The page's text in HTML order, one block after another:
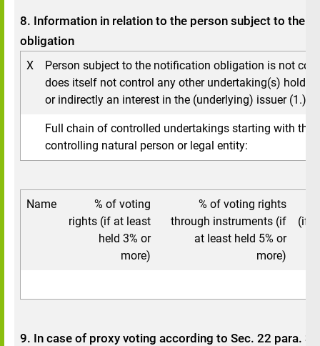
8. Information in relation to the person subject to the
obligation
X
Person subject to the notification obligation is not
does itself not control any other undertaking(s)
or indirectly an interest in the (underlying) issuer (1.).
Full chain of controlled undertakings starting with the
controlling natural person or legal entity:
Name
% of voting
rights (if at least
held 3% or
more)
% of voting rights
through instruments (if
at least held 5% or
more)
(if
9. In case of proxy voting according to Sec. 22 para. 3